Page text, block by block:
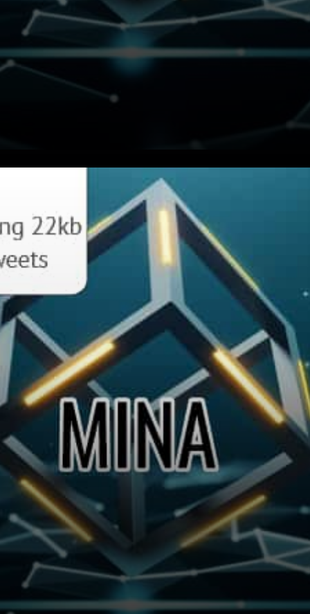
MINA protocol claims to be
the world’s lightest
blockchain, powered by
participants. Mina is building
a gateway between the real…